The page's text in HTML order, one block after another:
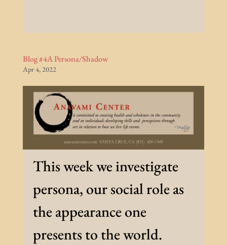
Blog #4A Persona/Shadow
Apr 4, 2022
This week we investigate
persona, our social role as
the appearance one
presents to the world.